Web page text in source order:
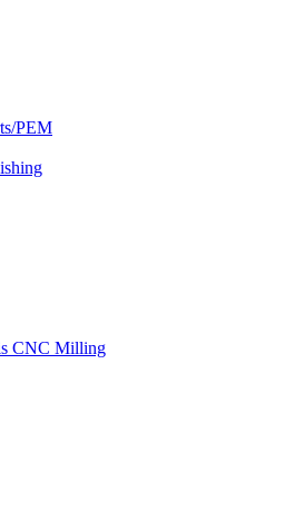
PEM
CNC Milling